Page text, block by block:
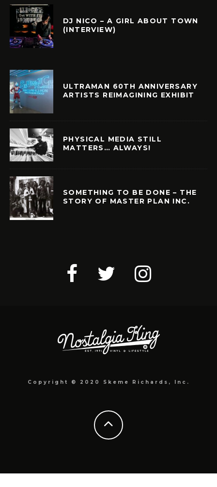
DJ NICO – A GIRL ABOUT TOWN
(INTERVIEW)
ULTRAMAN 60TH ANNIVERSARY
ARTISTS REIMAGINING EXHIBIT
PHYSICAL MEDIA STILL
MATTERS… ALWAYS!
SOMETHING TO BE DONE – THE
STORY OF MASTER PLAN INC.
Copyright © 2020 Skeme Richards, Inc.